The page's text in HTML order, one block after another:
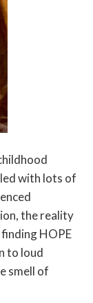
with lots of
the reality
HOPE
to loud
smell of